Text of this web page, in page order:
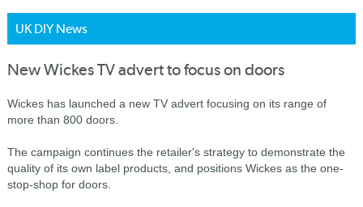
UK DIY News
New Wickes TV advert to focus on doors
Wickes has launched a new TV advert focusing on its range of
more than 800 doors.
The campaign continues the retailer's strategy to demonstrate the
quality of its own label products, and positions Wickes as the one-
stop-shop for doors.